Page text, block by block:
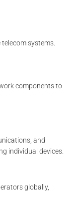
systems.
components to
and
individual devices.
globally,